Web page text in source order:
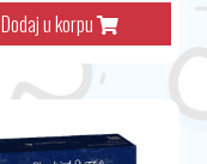
Dodaj u korpu